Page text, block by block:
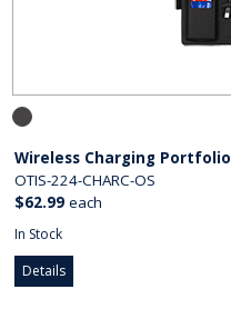
Wireless Charging Portfolio
OTIS-224-CHARC-OS
$62.99 each
In Stock
Details